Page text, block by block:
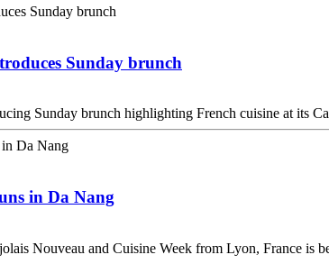
Sunday brunch
Sunday brunch highlighting French cuisine at its
in Da Nang
Nouveau and Cuisine Week from Lyon, France is